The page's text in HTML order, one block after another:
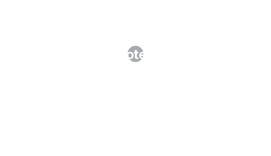
Agreements: Protecting IP, Quality